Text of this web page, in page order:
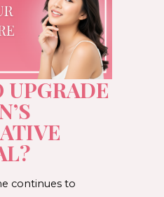
UPGRADE
continues to